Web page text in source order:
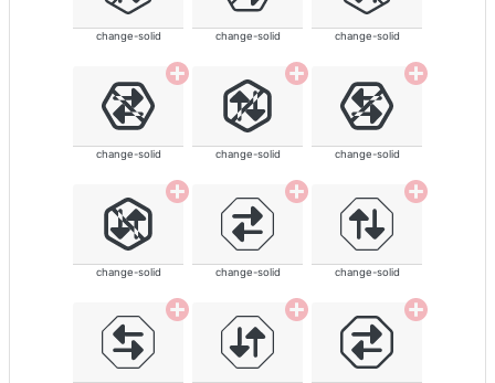
change-solid change-solid change-solid
change-solid change-solid change-solid
change-solid change-solid change-solid